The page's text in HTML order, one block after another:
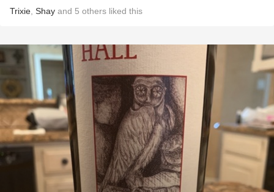
Trixie Shay and 5 others liked this